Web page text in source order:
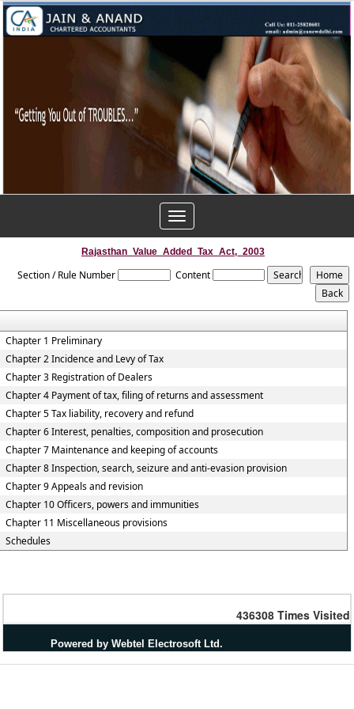
Toggle
navigation
Rajasthan_Value_Added_Tax_Act,_2003
Section / Rule Number Content
Chapter 1 Preliminary
Chapter 2 Incidence and Levy of Tax
Chapter 3 Registration of Dealers
Chapter 4 Payment of tax, filing of returns and assessment
Chapter 5 Tax liability, recovery and refund
Chapter 6 Interest, penalties, composition and prosecution
Chapter 7 Maintenance and keeping of accounts
Chapter 8 Inspection, search, seizure and anti-evasion provision
Chapter 9 Appeals and revision
Chapter 10 Officers, powers and immunities
Chapter 11 Miscellaneous provisions
Schedules
436308 Times Visited
Powered by Webtel Electrosoft Ltd.